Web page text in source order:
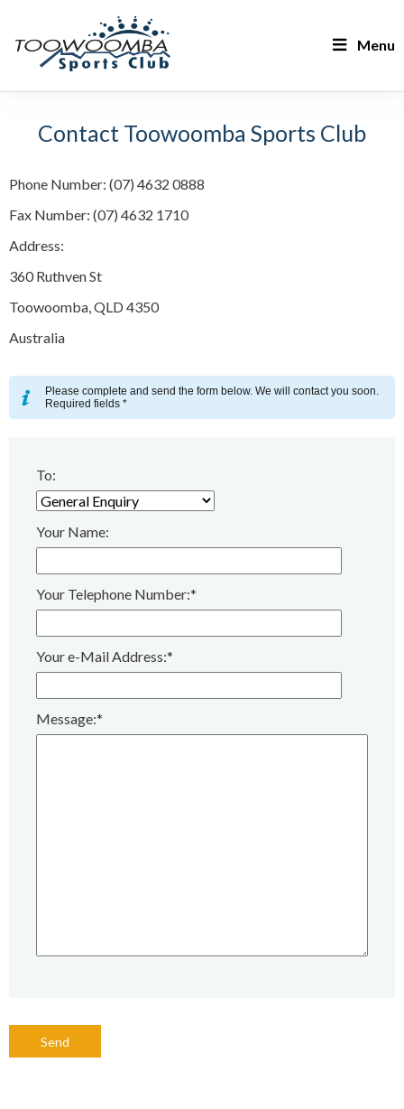
Menu
Contact Toowoomba Sports Club
Phone Number: (07) 4632 0888
Fax Number: (07) 4632 1710
Address:
360 Ruthven St
Toowoomba, QLD 4350
Australia
Please complete and send the form below. We will contact you soon.
Required fields *
To:
Your Name:
Your Telephone Number:*
Your e-Mail Address:*
Message:*